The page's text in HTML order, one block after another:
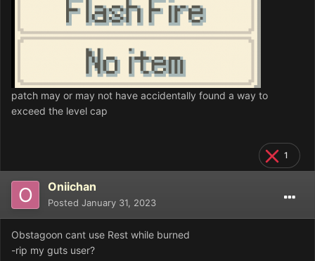
patch may or may not have accidentally found a way to
exceed the level cap
1
Oniichan
Posted January 31, 2023
Obstagoon cant use Rest while burned
-rip my guts user?